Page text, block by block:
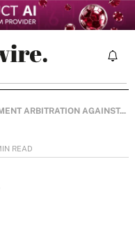
ARBITRATION AGAINST...
READ